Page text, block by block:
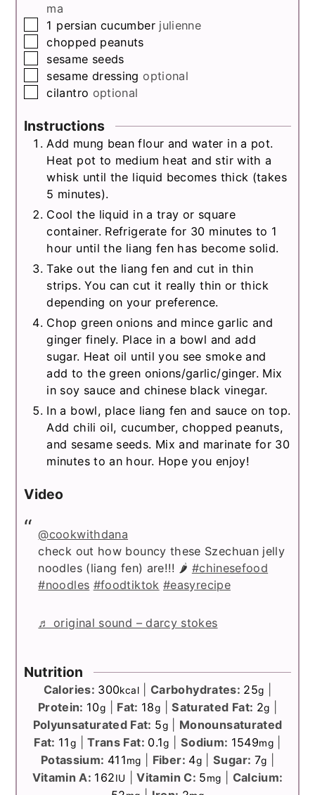
ma
▢
1 persian cucumber julienne
▢
chopped peanuts
▢
sesame seeds
▢
sesame dressing optional
▢
cilantro optional
Instructions
Add mung bean flour and water in a pot.
Heat pot to medium heat and stir with a
whisk until the liquid becomes thick (takes
5 minutes).
Cool the liquid in a tray or square
container. Refrigerate for 30 minutes to 1
hour until the liang fen has become solid.
Take out the liang fen and cut in thin
strips. You can cut it really thin or thick
depending on your preference.
Chop green onions and mince garlic and
ginger finely. Place in a bowl and add
sugar. Heat oil until you see smoke and
add to the green onions/garlic/ginger. Mix
in soy sauce and chinese black vinegar.
In a bowl, place liang fen and sauce on top.
Add chili oil, cucumber, chopped peanuts,
and sesame seeds. Mix and marinate for 30
minutes to an hour. Hope you enjoy!
Video
@cookwithdana
check out how bouncy these Szechuan jelly
noodles (liang fen) are!!! 🌶 #chinesefood
#noodles #foodtiktok #easyrecipe
♬ original sound – darcy stokes
Nutrition
Calories: 300kcal| Carbohydrates: 25g
Protein: 10g Fat: 18g |Saturated Fat: 2g
Polyunsaturated Fat: 5g| Monounsaturated
Fat: 11g |Trans Fat: 0.1g Sodium: 1549mg|
Potassium: 411mg Fiber: 4g |Sugar: 7g
Vitamin A: 162IU |Vitamin C: 5mg
Calcium: